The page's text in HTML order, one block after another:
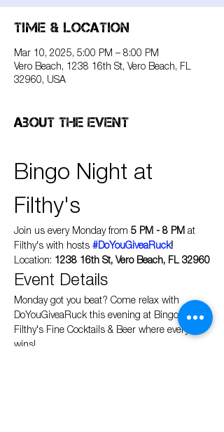
Time & Location
Mar 10, 2025, 5:00 PM – 8:00 PM
Vero Beach, 1238 16th St, Vero Beach, FL
32960, USA
About the event
Bingo Night at
Filthy's
Join us every Monday from 5 PM - 8 PM at
Filthy's with hosts #DoYouGiveaRuck!
Location:
1238 16th St, Vero Beach, FL 32960
Event Details
Monday got you beat? Come relax with
DoYouGiveaRuck this evening at Bingo at
Filthy's Fine Cocktails & Beer where everyone
wins!